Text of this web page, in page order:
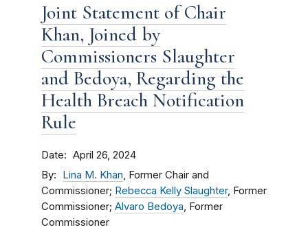
Joint Statement of Chair
Khan, Joined by
Commissioners Slaughter
and Bedoya, Regarding the
Health Breach Notification
Rule
Date April 26, 2024
By Lina M. Khan, Former Chair and
Commissioner; Rebecca Kelly Slaughter, Former
Commissioner; Alvaro Bedoya, Former
Commissioner